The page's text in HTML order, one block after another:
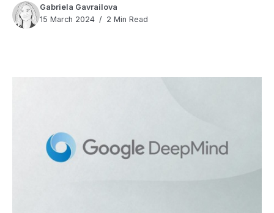
Gabriela Gavrailova
15 March 2024
2 Min Read